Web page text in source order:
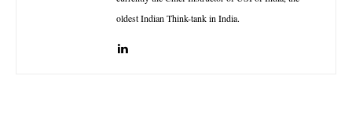
oldest Indian Think-tank in India.